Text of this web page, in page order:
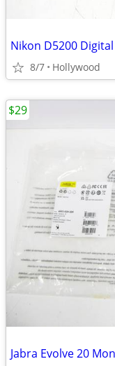
8/7 Hollywood
$29